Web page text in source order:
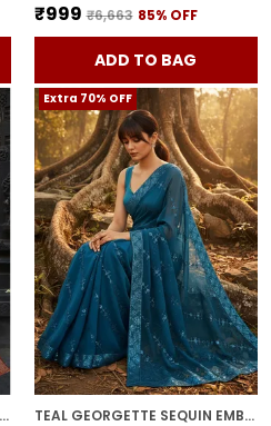
₹999 ₹6,663 85% OFF
ADD TO BAG
RED PURE SILK JACQUARD KANJIVARAM SAREE FOR WOMEN | WITH BLOUSE PIECE
Extra 70% OFF
TEAL GEORGETTE SEQUIN EMBROIDERED EMBELLISHED BOLLYWOOD SAREE FOR WOMEN | WITH BLOUSE PIECE